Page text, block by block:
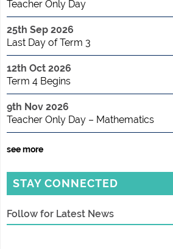
Teacher Only Day
25th Sep 2026
Last Day of Term 3
12th Oct 2026
Term 4 Begins
9th Nov 2026
Teacher Only Day – Mathematics
see more
STAY CONNECTED
Follow for Latest News